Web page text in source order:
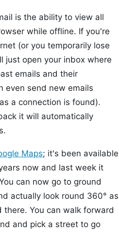
is the ability to view all
while offline. If you're
(or you temporarily lose
just open your inbox where
emails and their
even send new emails
a connection is found).
it will automatically
Maps; it's been available
now and last week it
can now go to ground
actually look round 360° as
You can walk forward
and pick a street to go